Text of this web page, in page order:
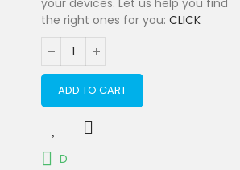
your devices. Let us help you find
the right ones for you:CLICK
ADD TO CART
D